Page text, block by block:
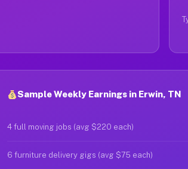
Sample Weekly Earnings in Erwin, TN
4 full moving jobs (avg $220 each)
6 furniture delivery gigs (avg $75 each)